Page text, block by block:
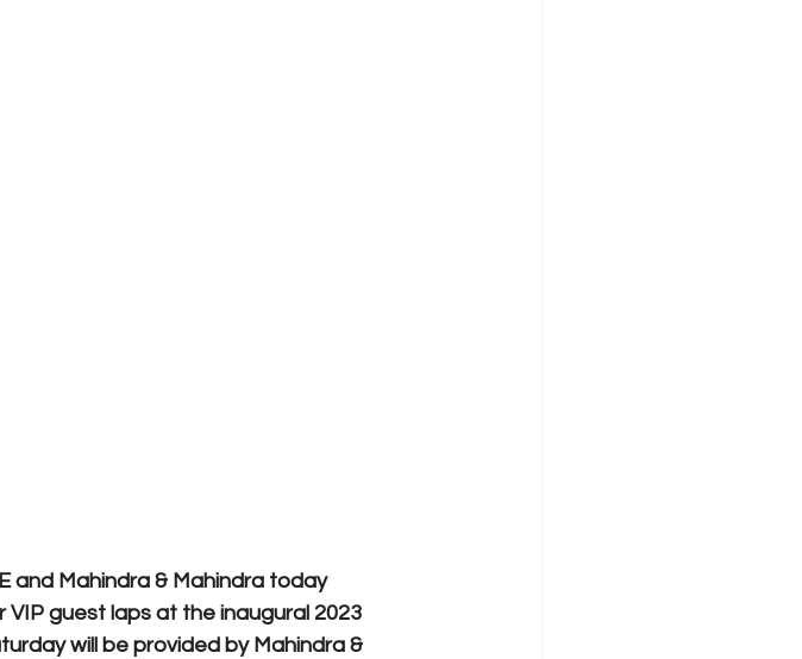
and Mahindra & Mahindra today
guest laps at the inaugural 2023
will be provided by Mahindra &